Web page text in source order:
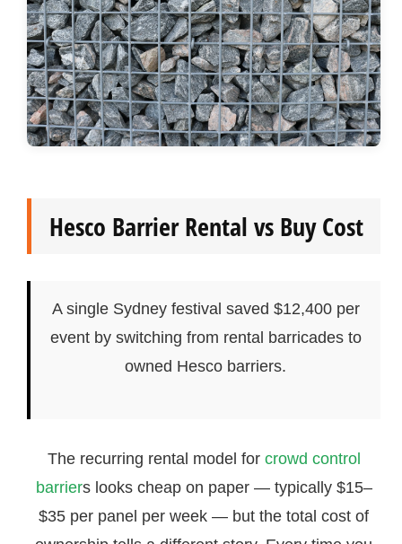
Hesco Barrier Rental vs Buy Cost
A single Sydney festival saved $12,400 per
event by switching from rental barricades to
owned Hesco barriers.
The recurring rental model for crowd control
barriers looks cheap on paper — typically $15–
$35 per panel per week — but the total cost of